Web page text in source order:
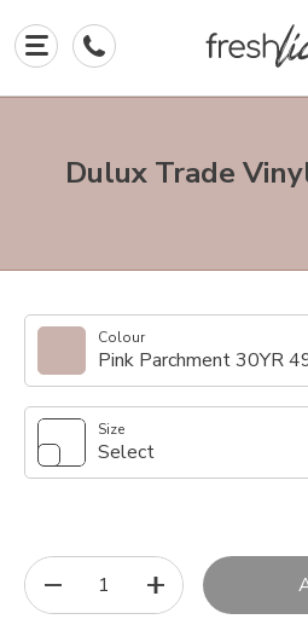
Dulux Trade
Colour
Pink Parchment
Size
Select
1